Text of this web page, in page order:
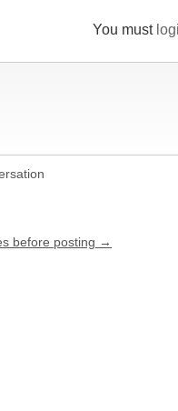
You must
before posting →